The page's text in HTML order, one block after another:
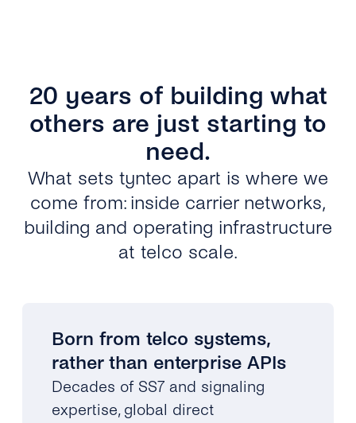
20 years of building what
others are just starting to
need.
What sets tyntec apart is where we
come from: inside carrier networks,
building and operating infrastructure
at telco scale.
Born from telco systems,
rather than enterprise APIs
Decades of SS7 and signaling
expertise, global direct